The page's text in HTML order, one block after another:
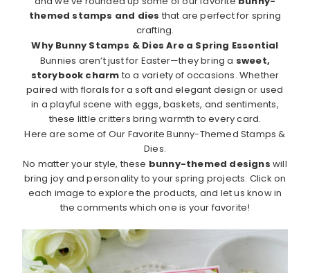
themed stamps and dies that are perfect for spring
crafting.
Why Bunny Stamps & Dies Are a Spring Essential
Bunnies aren’t just for Easter—they bring a sweet,
storybook charm to a variety of occasions. Whether
paired with florals for a soft and elegant design or used
in a playful scene with eggs, baskets, and sentiments,
these little critters bring warmth to every card.
Here are some of Our Favorite Bunny-Themed Stamps &
Dies.
No matter your style, these bunny-themed designs will
bring joy and personality to your spring projects. Click on
each image to explore the products, and let us know in
the comments which one is your favorite!